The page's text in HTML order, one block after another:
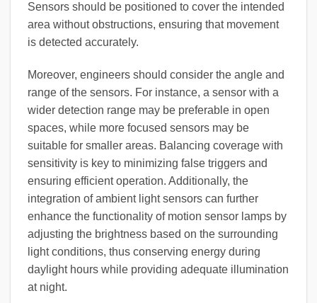
Sensors should be positioned to cover the intended
area without obstructions, ensuring that movement
is detected accurately.
Moreover, engineers should consider the angle and
range of the sensors. For instance, a sensor with a
wider detection range may be preferable in open
spaces, while more focused sensors may be
suitable for smaller areas. Balancing coverage with
sensitivity is key to minimizing false triggers and
ensuring efficient operation. Additionally, the
integration of ambient light sensors can further
enhance the functionality of motion sensor lamps by
adjusting the brightness based on the surrounding
light conditions, thus conserving energy during
daylight hours while providing adequate illumination
at night.